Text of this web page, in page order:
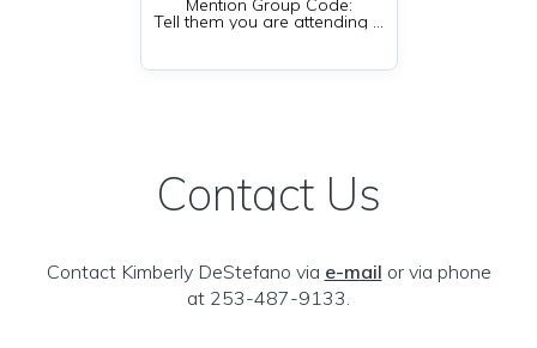
Contact Us
Contact Kimberly DeStefano via e-mail or via phone
at 253-487-9133.